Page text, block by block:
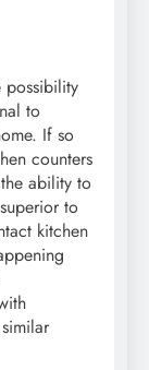
possibility
to
If so
counters
ability to
to
kitchen